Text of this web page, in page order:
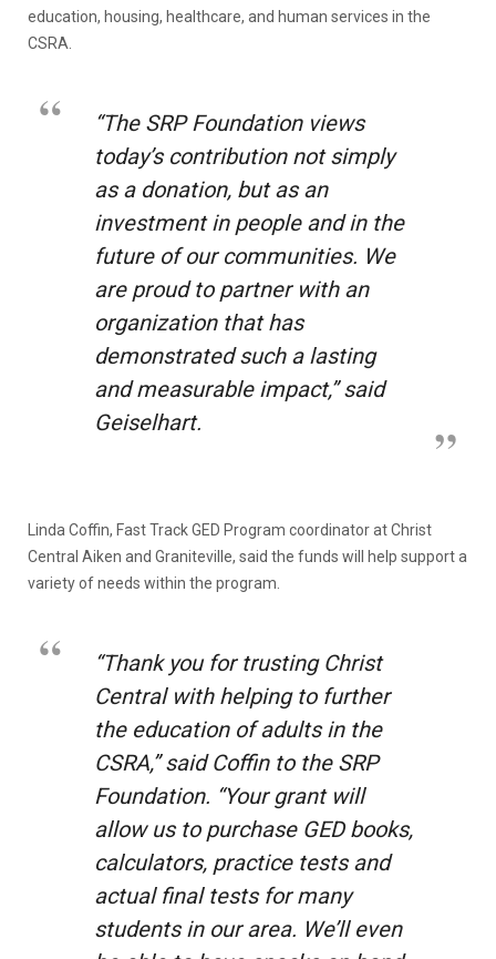
education, housing, healthcare, and human services in the
CSRA.
“The SRP Foundation views
today’s contribution not simply
as a donation, but as an
investment in people and in the
future of our communities. We
are proud to partner with an
organization that has
demonstrated such a lasting
and measurable impact,” said
Geiselhart.
Linda Coffin, Fast Track GED Program coordinator at Christ
Central Aiken and Graniteville, said the funds will help support a
variety of needs within the program.
“Thank you for trusting Christ
Central with helping to further
the education of adults in the
CSRA,” said Coffin to the SRP
Foundation. “Your grant will
allow us to purchase GED books,
calculators, practice tests and
actual final tests for many
students in our area. We’ll even